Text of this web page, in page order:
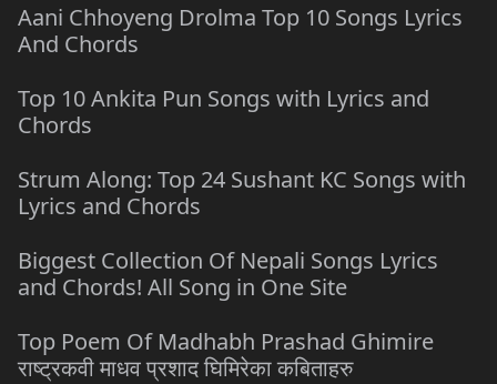
Aani Chhoyeng Drolma Top 10 Songs Lyrics
And Chords
Top 10 Ankita Pun Songs with Lyrics and
Chords
Strum Along: Top 24 Sushant KC Songs with
Lyrics and Chords
Biggest Collection Of Nepali Songs Lyrics
and Chords! All Song in One Site
Top Poem Of Madhabh Prashad Ghimire
राष्ट्रकवी माधव प्रशाद घिमिरेका कबिताहरु